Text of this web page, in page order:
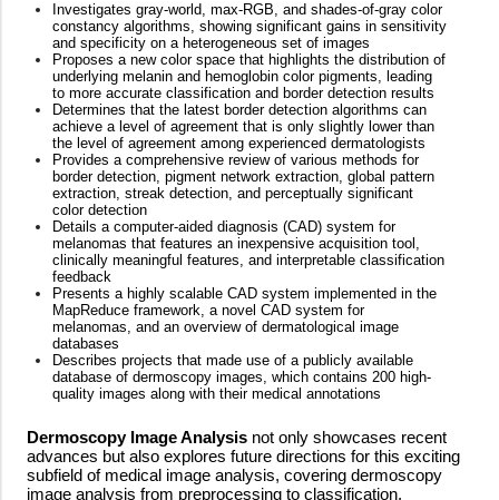
Investigates gray-world, max-RGB, and shades-of-gray color
constancy algorithms, showing significant gains in sensitivity
and specificity on a heterogeneous set of images
Proposes a new color space that highlights the distribution of
underlying melanin and hemoglobin color pigments, leading
to more accurate classification and border detection results
Determines that the latest border detection algorithms can
achieve a level of agreement that is only slightly lower than
the level of agreement among experienced dermatologists
Provides a comprehensive review of various methods for
border detection, pigment network extraction, global pattern
extraction, streak detection, and perceptually significant
color detection
Details a computer-aided diagnosis (CAD) system for
melanomas that features an inexpensive acquisition tool,
clinically meaningful features, and interpretable classification
feedback
Presents a highly scalable CAD system implemented in the
MapReduce framework, a novel CAD system for
melanomas, and an overview of dermatological image
databases
Describes projects that made use of a publicly available
database of dermoscopy images, which contains 200 high-
quality images along with their medical annotations
Dermoscopy Image Analysis not only showcases recent
advances but also explores future directions for this exciting
subfield of medical image analysis, covering dermoscopy
image analysis from preprocessing to classification.